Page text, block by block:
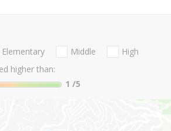
Elementary Middle
High
higher than:
1 /5